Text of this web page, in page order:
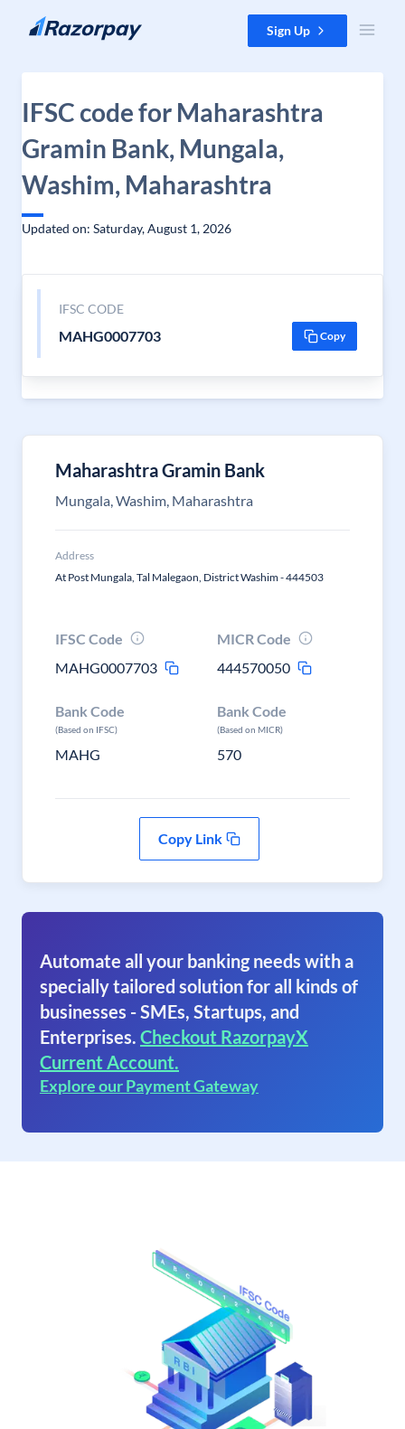
Skip to content Sign Up
IFSC code for Maharashtra
Gramin Bank, Mungala,
Washim, Maharashtra
Updated on: Saturday, August 1, 2026
IFSC CODE
MAHG0007703 Copy
Maharashtra Gramin Bank
Mungala, Washim, Maharashtra
Address
At Post Mungala, Tal Malegaon, District Washim - 444503
IFSC Code
MAHG0007703
MICR Code
444570050
Bank Code
(Based on IFSC)
MAHG
Bank Code
(Based on MICR)
570
Copy Link
Automate all your banking needs with a
specially tailored solution for all kinds of
businesses - SMEs, Startups, and
Enterprises. Checkout RazorpayX
Current Account.
Explore our Payment Gateway